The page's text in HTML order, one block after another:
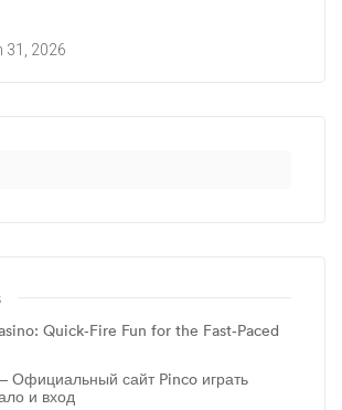
31, 2026
Quick‑Fire Fun for the Fast‑Paced
Официальный сайт Pinco играть
и вход